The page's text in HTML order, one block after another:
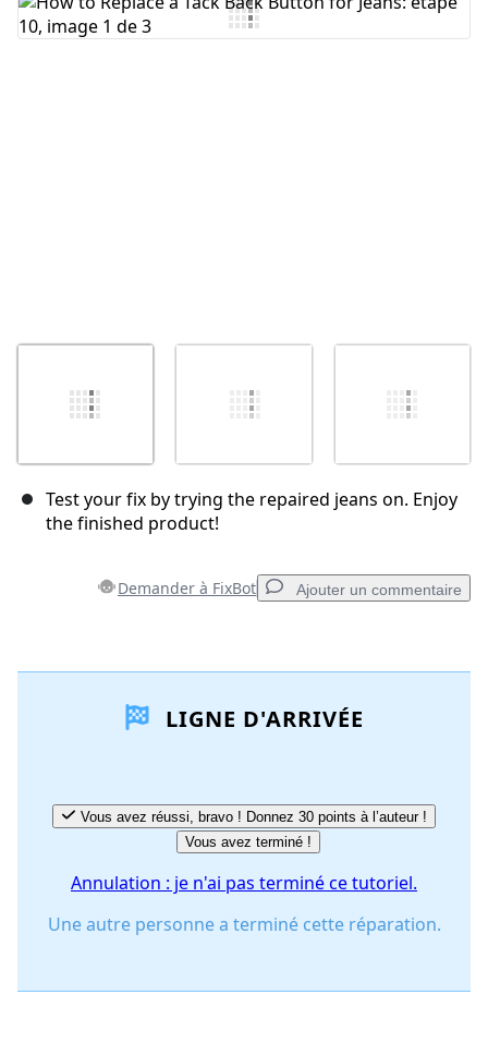
Ajouter un commentaire
Test your fix by trying the repaired jeans on. Enjoy
the finished product!
Demander à FixBot Ajouter un commentaire
Ajouter un commentaire
Annuler Publier un commentaire
LIGNE D'ARRIVÉE
Vous avez réussi, bravo ! Donnez 30 points à l’auteur !
Vous avez terminé !
Annulation : je n'ai pas terminé ce tutoriel.
Une autre personne a terminé cette réparation.